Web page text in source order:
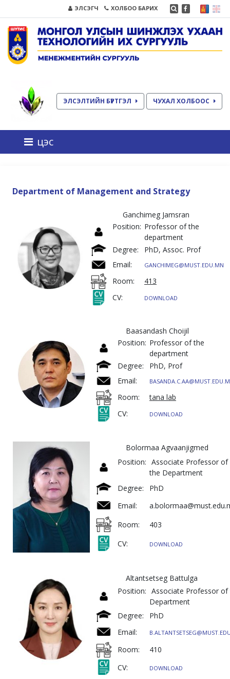
ЭЛСЭГЧ ХОЛБОО БАРИХ
ЭЛСЭЛТИЙН БҮРТГЭЛ ЧУХАЛ ХОЛБООС
цэс
Department of Management and Strategy
Ganchimeg Jamsran
Position: Professor of the
department
Degree:
PhD, Assoc. Prof
Email:
GANCHIMEG@MUST.EDU.MN
Room:
413
CV:
DOWNLOAD
Baasandash Choijil
Position: Professor of the
department
Degree:
PhD, Prof
Email:
Room:
tana lab
CV:
DOWNLOAD
Bolormaa Agvaanjigmed
Position: Associate Professor of
the Department
Degree:
PhD
Email:
Room:
403
CV:
DOWNLOAD
Altantsetseg Battulga
Position: Associate Professor of
Department
Degree:
PhD
Email:
Room:
410
CV:
DOWNLOAD